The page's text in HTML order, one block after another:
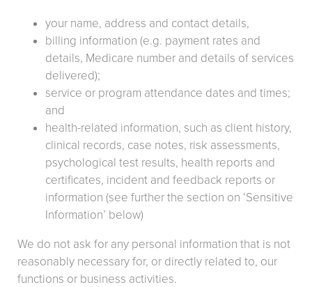
your name, address and contact details,
billing information (e.g. payment rates and
details, Medicare number and details of services
delivered);
service or program attendance dates and times;
and
health-related information, such as client history,
clinical records, case notes, risk assessments,
psychological test results, health reports and
certificates, incident and feedback reports or
information (see further the section on ‘Sensitive
Information’ below)
We do not ask for any personal information that is not
reasonably necessary for, or directly related to, our
functions or business activities.